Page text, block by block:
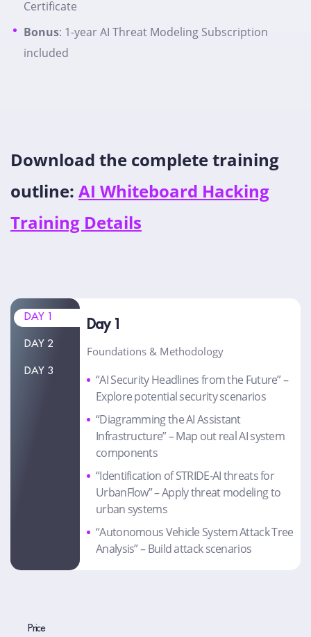
Certificate
Bonus: 1-year AI Threat Modeling Subscription
included
Download the complete training
outline: AI Whiteboard Hacking
Training Details​
DAY 1
DAY 2
DAY 3
Day 1
Foundations & Methodology
“AI Security Headlines from the Future” –
Explore potential security scenarios
“Diagramming the AI Assistant
Infrastructure” – Map out real AI system
components
“Identification of STRIDE-AI threats for
UrbanFlow” – Apply threat modeling to
urban systems
“Autonomous Vehicle System Attack Tree
Analysis” – Build attack scenarios
Price